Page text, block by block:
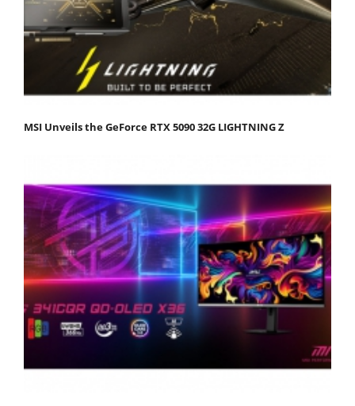
MSI Unveils the GeForce RTX 5090 32G LIGHTNING Z